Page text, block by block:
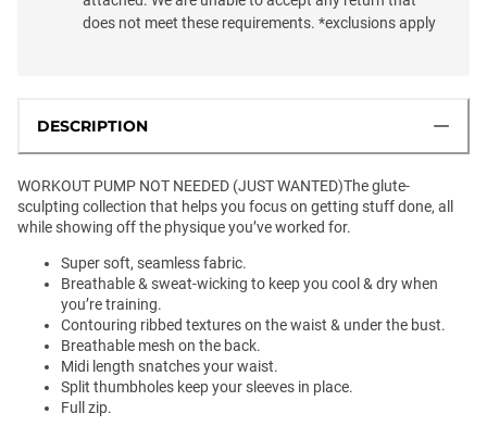
does not meet these requirements. *exclusions apply
DESCRIPTION
WORKOUT PUMP NOT NEEDED (JUST WANTED)The glute-
sculpting collection that helps you focus on getting stuff done, all
while showing off the physique you’ve worked for.
Super soft, seamless fabric.
Breathable & sweat-wicking to keep you cool & dry when
you’re training.
Contouring ribbed textures on the waist & under the bust.
Breathable mesh on the back.
Midi length snatches your waist.
Split thumbholes keep your sleeves in place.
Full zip.